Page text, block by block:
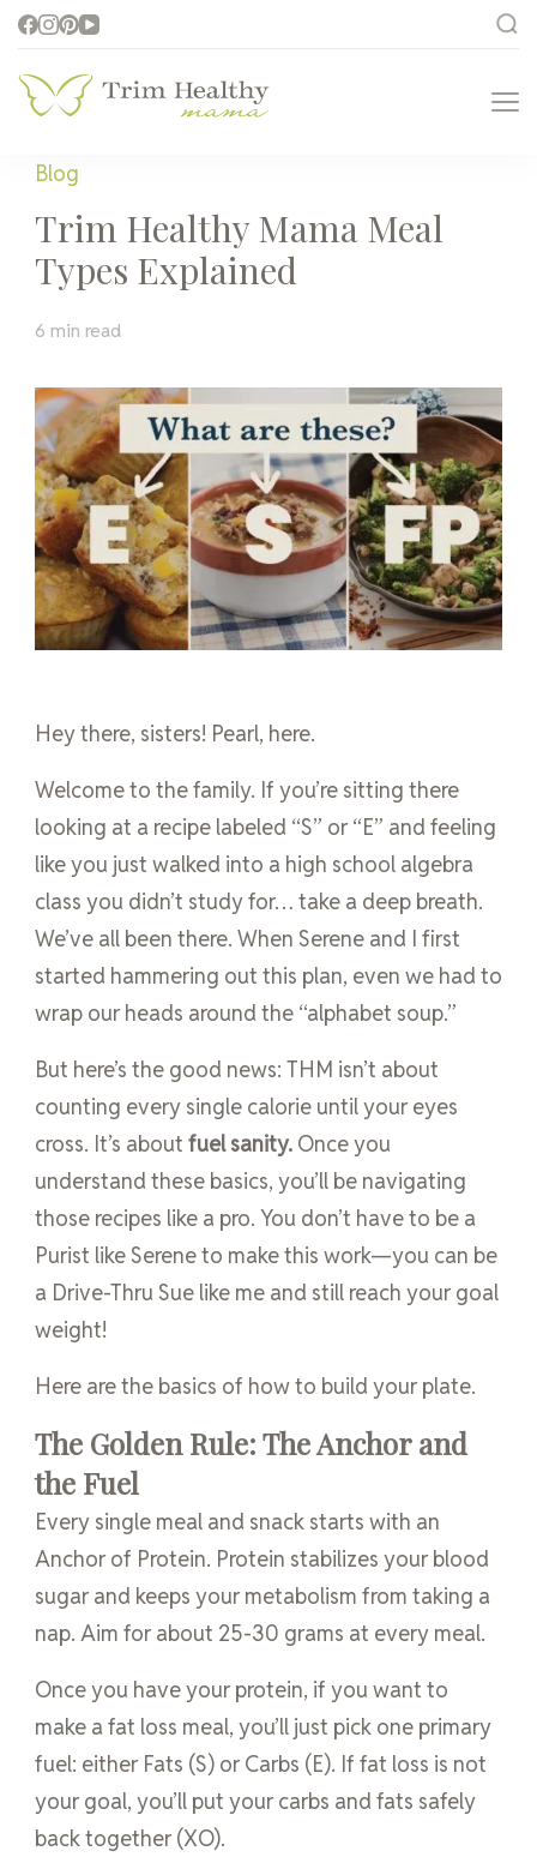
Health for Every Home
Blog
Trim Healthy Mama Meal
Types Explained
6 min read
Hey there, sisters! Pearl, here.
Welcome to the family. If you’re sitting there
looking at a recipe labeled “S” or “E” and feeling
like you just walked into a high school algebra
class you didn’t study for… take a deep breath.
We’ve all been there. When Serene and I first
started hammering out this plan, even we had to
wrap our heads around the “alphabet soup.”
But here’s the good news: THM isn’t about
counting every single calorie until your eyes
cross. It’s about fuel sanity. Once you
understand these basics, you’ll be navigating
those recipes like a pro. You don’t have to be a
Purist like Serene to make this work—you can be
a Drive-Thru Sue like me and still reach your goal
weight!
Here are the basics of how to build your plate.
The Golden Rule: The Anchor and
the Fuel
Every single meal and snack starts with an
Anchor of Protein. Protein stabilizes your blood
sugar and keeps your metabolism from taking a
nap. Aim for about 25-30 grams at every meal.
Once you have your protein, if you want to
make a fat loss meal, you’ll just pick one primary
fuel: either Fats (S) or Carbs (E). If fat loss is not
your goal, you’ll put your carbs and fats safely
back together (XO).